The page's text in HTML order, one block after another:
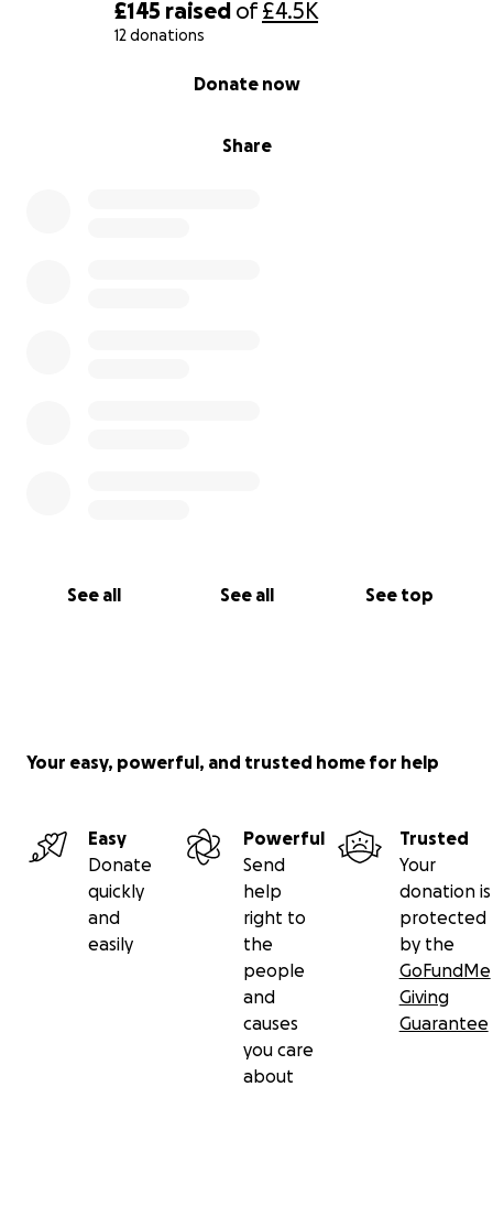
£145 raised of£4.5K
12 donations
Share
Donate now
See all See all See top
Your easy, powerful, and trusted home for help
Easy
Donate
quickly
and
easily
Powerful
Send
help
right to
the
people
and
causes
you care
about
Trusted
Your
donation is
protected
by the
GoFundMe
Giving
Guarantee